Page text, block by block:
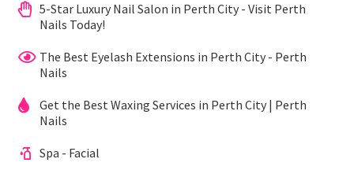
5-Star Luxury Nail Salon in Perth City - Visit Perth
Nails Today!
The Best Eyelash Extensions in Perth City - Perth
Nails
Get the Best Waxing Services in Perth City | Perth
Nails
Spa - Facial